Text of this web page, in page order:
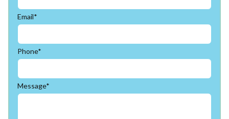
Email*
Phone*
Message*